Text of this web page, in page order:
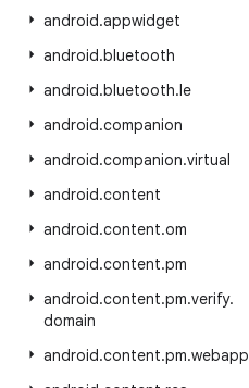
android.appwidget
android.bluetooth
android.bluetooth.le
android.companion
android.companion.virtual
android.content
android.content.om
android.content.pm
android.content.pm.verify.
domain
android.content.pm.webapp